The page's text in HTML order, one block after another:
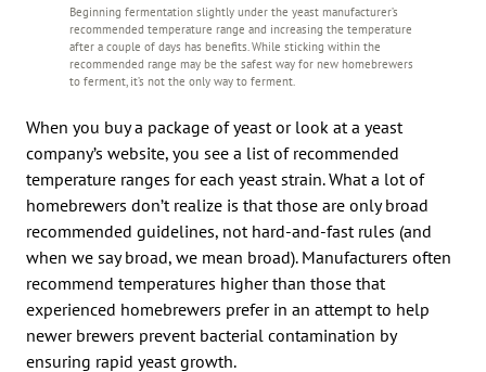
Beginning fermentation slightly under the yeast manufacturer’s
recommended temperature range and increasing the temperature
after a couple of days has benefits. While sticking within the
recommended range may be the safest way for new homebrewers
to ferment, it’s not the only way to ferment.
When you buy a package of yeast or look at a yeast
company’s website, you see a list of recommended
temperature ranges for each yeast strain. What a lot of
homebrewers don’t realize is that those are only broad
recommended guidelines, not hard-and-fast rules (and
when we say broad, we mean broad). Manufacturers often
recommend temperatures higher than those that
experienced homebrewers prefer in an attempt to help
newer brewers prevent bacterial contamination by
ensuring rapid yeast growth.